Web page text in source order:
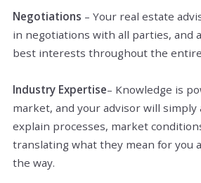
Negotiations – Your real estate
in negotiations with all parties, and
best interests throughout the
Industry Expertise– Knowledge is
market, and your advisor will simply
explain processes, market
translating what they mean for you
the way­.